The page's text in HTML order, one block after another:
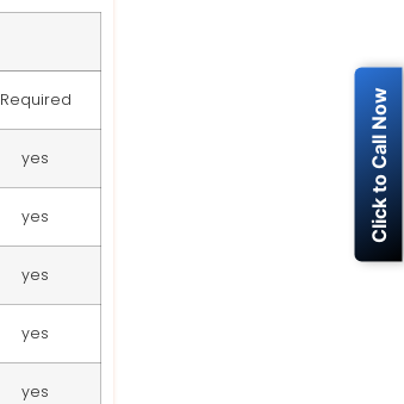
Click to Call Now
Required
yes
yes
yes
yes
yes